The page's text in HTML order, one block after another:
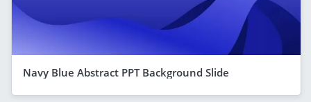
Navy Blue Abstract PPT Background Slide